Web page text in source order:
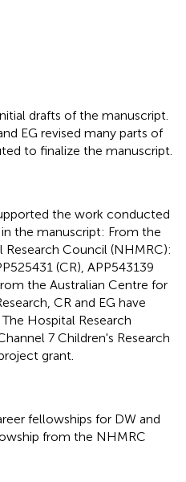
drafts of the manuscript.
EG revised many parts of
to finalize the manuscript.
the work conducted
the manuscript: From the
Council (NHMRC):
(CR), APP543139
the Australian Centre for
CR and EG have
Hospital Research
7 Children's Research
grant.
fellowships for DW and
from the NHMRC